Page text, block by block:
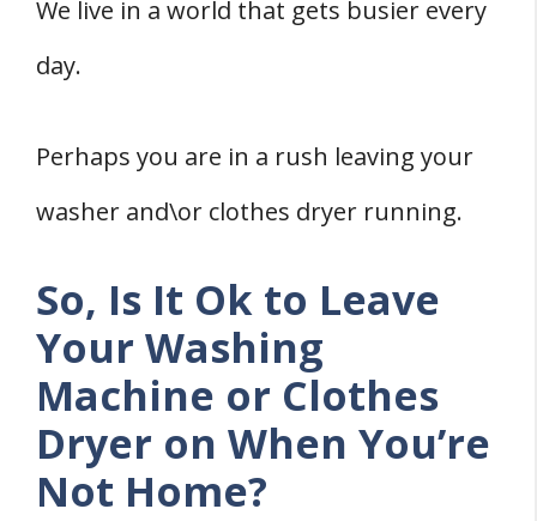
Reference
We live in a world that gets busier every
day.
Perhaps you are in a rush leaving your
washer and\or clothes dryer running.
So, Is It Ok to Leave
Your Washing
Machine or Clothes
Dryer on When You’re
Not Home?